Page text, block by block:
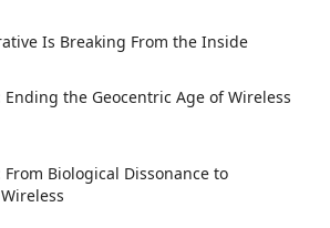
Is Breaking From the Inside
Ending the Geocentric Age of Wireless
From Biological Dissonance to